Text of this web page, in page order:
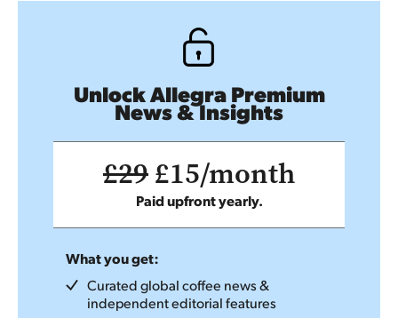
Unlock Allegra Premium
News & Insights
£29£15/month
Paid upfront yearly.
What you get:
Curated global coffee news &
independent editorial features